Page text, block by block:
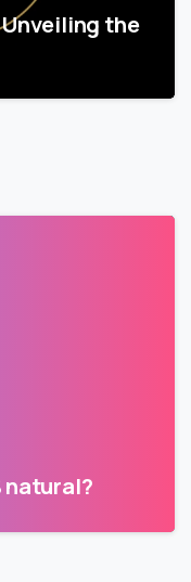
the
natural?